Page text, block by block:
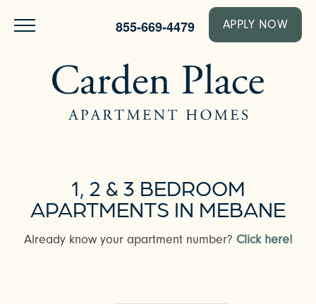
855-669-4479 APPLY NOW
1, 2 & 3 BEDROOM
APARTMENTS IN MEBANE
Already know your apartment number? Click here!